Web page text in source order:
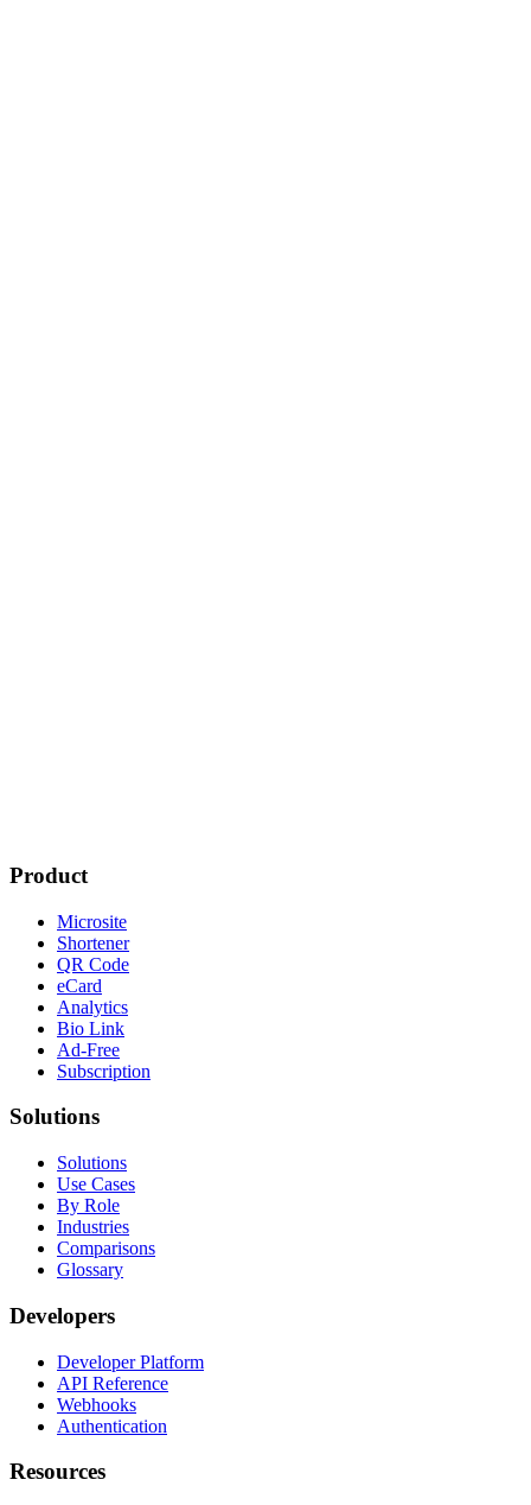
Product
Microsite
Shortener
QR Code
eCard
Analytics
Bio Link
Ad-Free
Subscription
Solutions
Solutions
Use Cases
By Role
Industries
Comparisons
Glossary
Developers
Developer Platform
API Reference
Webhooks
Authentication
Resources